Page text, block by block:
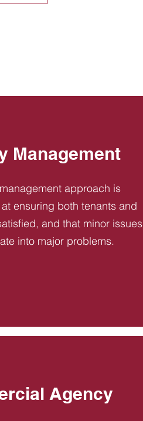
Management
approach is
ensuring both tenants and
and that minor issues
into major problems.
Agency